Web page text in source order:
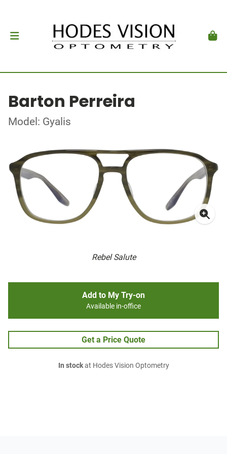
Barton Perreira
Model: Gyalis
Rebel Salute
Add to My Try-on
Available in-office
Get a Price Quote
In stockat Hodes Vision Optometry